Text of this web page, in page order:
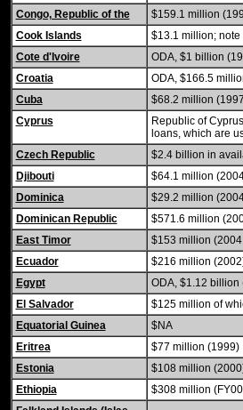
Congo, Republic of the
$159.1 million
Cook Islands
$13.1 million;
Cote d'Ivoire
ODA, $1 billion
Croatia
ODA, $166.5
Cuba
$68.2 million
Cyprus
Republic of
loans, which are
Czech Republic
$2.4 billion in
Djibouti
$64.1 million
Dominica
$29.2 million
Dominican Republic
$571.6 million
East Timor
$153 million (2004
Ecuador
$216 million
Egypt
ODA, $1.12 billion
El Salvador
$125 million of
Equatorial Guinea
$NA
Eritrea
$77 million (1999)
Estonia
$108 million
Ethiopia
$308 million